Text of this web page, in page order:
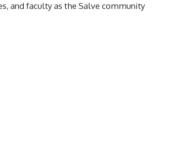
and faculty as the Salve community